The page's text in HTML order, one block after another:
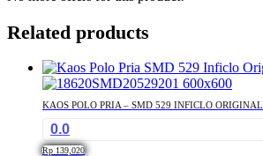
Related products
KAOS POLO PRIA – SMD 529 INFICLO ORIGINAL
0.0
Rp 139,020